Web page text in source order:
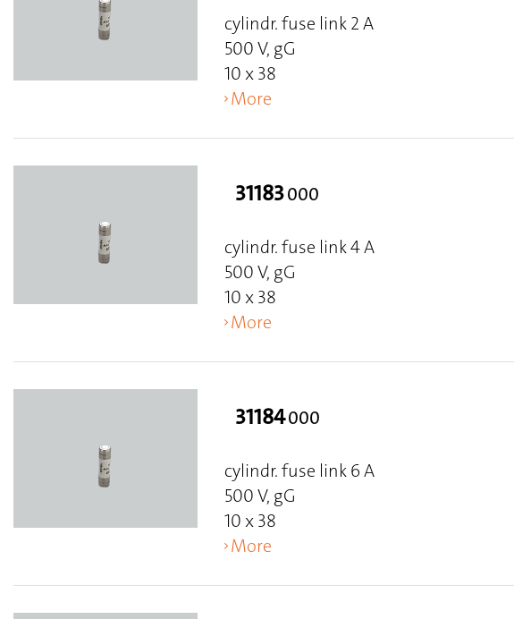
cylindr. fuse link 2 A
500 V, gG
10 x 38
More
31183000
cylindr. fuse link 4 A
500 V, gG
10 x 38
More
31184000
cylindr. fuse link 6 A
500 V, gG
10 x 38
More